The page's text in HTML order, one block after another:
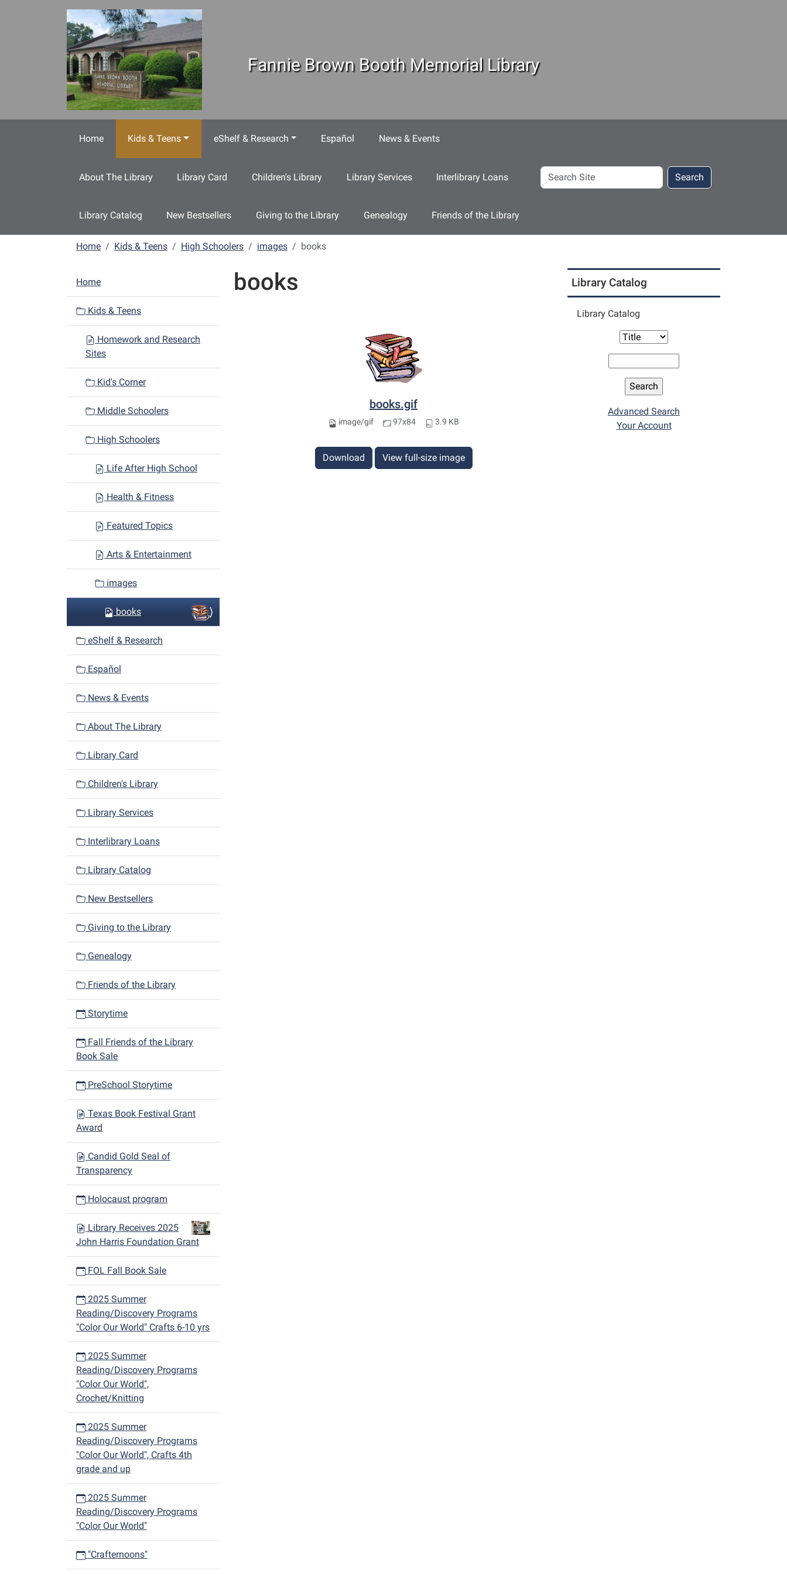
Fannie Brown Booth Memorial Library
Home Kids & Teens eShelf & Research Español News & Events
About The Library Library Card Children's Library Library Services Interlibrary Loans
Library Catalog New Bestsellers Giving to the Library Genealogy Friends of the Library
Search
Site
Search
Home Kids & Teens High Schoolers images books
books
books.gif
image/gif 97x84 3.9 KB
Download View full-size image
N
a
i
n
Home
Kids & Teens
Homework and Research
Sites
Kid's Corner
Middle Schoolers
High Schoolers
Life After High School
Health & Fitness
Featured Topics
Arts & Entertainment
images
books
eShelf & Research
Español
News & Events
About The Library
Library Card
Children's Library
Library Services
Interlibrary Loans
Library Catalog
New Bestsellers
Giving to the Library
Genealogy
Friends of the Library
Storytime
Fall Friends of the Library
Book Sale
PreSchool Storytime
Texas Book Festival Grant
Award
Candid Gold Seal of
Transparency
Holocaust program
Library Receives 2025
John Harris Foundation Grant
FOL Fall Book Sale
2025 Summer
Reading/Discovery Programs
"Color Our World" Crafts 6-10 yrs
2025 Summer
Reading/Discovery Programs
"Color Our World",
Crochet/Knitting
2025 Summer
Reading/Discovery Programs
"Color Our World", Crafts 4th
grade and up
2025 Summer
Reading/Discovery Programs
"Color Our World"
"Crafternoons"
Library Catalog
Library Catalog
Advanced Search
Your Account